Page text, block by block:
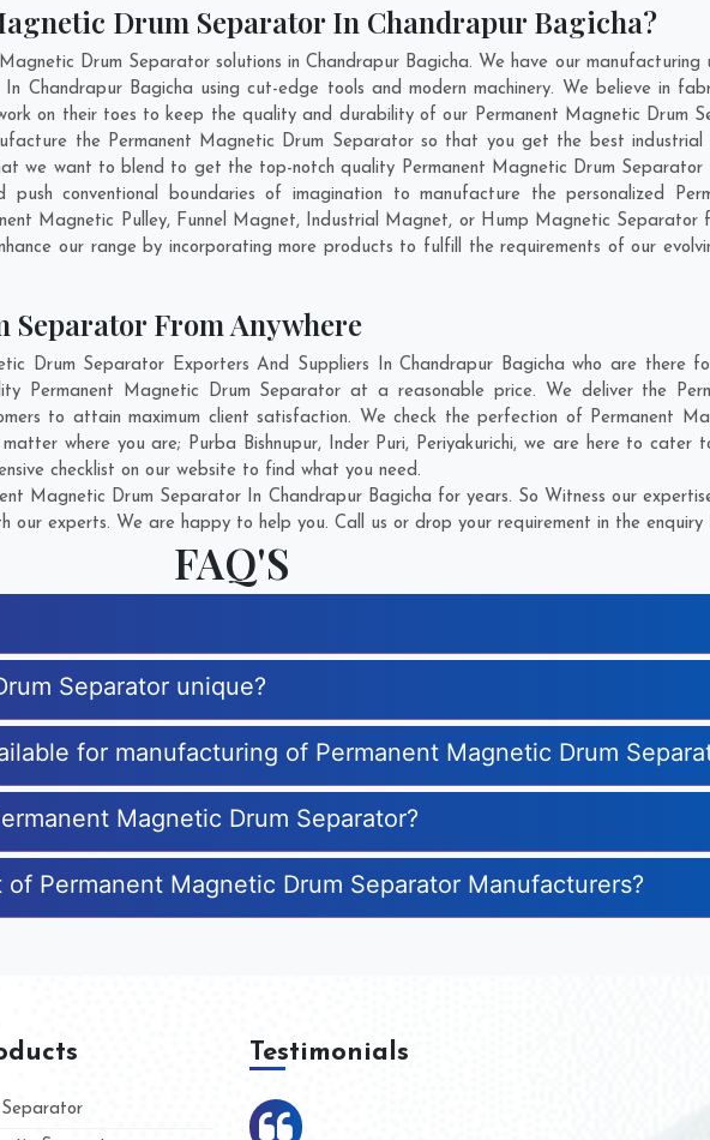
Drum Separator In Chandrapur Bagicha?
Drum Separator solutions in Chandrapur Bagicha. We have our manufacturing
Chandrapur Bagicha using cut-edge tools and modern machinery. We believe in
on their toes to keep the quality and durability of our Permanent Magnetic Drum
the Permanent Magnetic Drum Separator so that you get the best industrial
we want to blend to get the top-notch quality Permanent Magnetic Drum Separator
conventional boundaries of imagination to manufacture the personalized
Magnetic Pulley, Funnel Magnet, Industrial Magnet, or Hump Magnetic Separator
our range by incorporating more products to fulfill the requirements of our
From Anywhere
Drum Separator Exporters And Suppliers In Chandrapur Bagicha who are there
Permanent Magnetic Drum Separator at a reasonable price. We deliver the
to attain maximum client satisfaction. We check the perfection of Permanent
where you are; Purba Bishnupur, Inder Puri, Periyakurichi, we are here to cater
checklist on our website to find what you need.
Magnetic Drum Separator In Chandrapur Bagicha for years. So Witness our
our experts. We are happy to help you. Call us or drop your requirement in the enquiry
FAQ'S
Separator unique?
for manufacturing of Permanent Magnetic Drum
Magnetic Drum Separator?
Permanent Magnetic Drum Separator Manufacturers?
Testimonials